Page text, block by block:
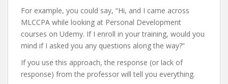
For example, you could say, “Hi, and I came across
MLCCPA while looking at Personal Development
courses on Udemy. If I enroll in your training, would you
mind if I asked you any questions along the way?”
If you use this approach, the response (or lack of
response) from the professor will tell you everything.